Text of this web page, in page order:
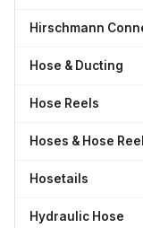
Hirschmann
Hose & Ducting
Hose Reels
Hoses & Hose
Hosetails
Hydraulic Hose